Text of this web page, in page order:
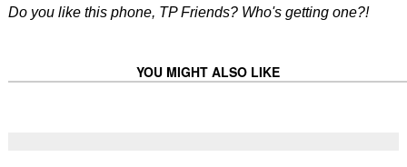
Do you like this phone, TP Friends? Who's getting one?!
YOU MIGHT ALSO LIKE